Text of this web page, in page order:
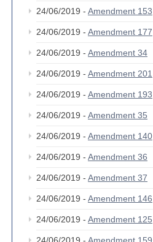
24/06/2019 - Amendment 153
24/06/2019 - Amendment 177
24/06/2019 - Amendment 34
24/06/2019 - Amendment 201
24/06/2019 - Amendment 193
24/06/2019 - Amendment 35
24/06/2019 - Amendment 140
24/06/2019 - Amendment 36
24/06/2019 - Amendment 37
24/06/2019 - Amendment 146
24/06/2019 - Amendment 125